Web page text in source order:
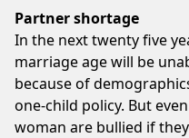
Partner shortage
In the next twenty five
marriage age will be
because of
one-child policy. But
woman are bullied if